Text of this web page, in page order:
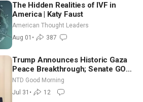
The Hidden Realities of IVF in
America | Katy Faust
American Thought Leaders
Aug 01 • 387
Trump Announces Historic Gaza
Peace Breakthrough; Senate GOP
Working to Avert Election-Time
Shutdown | NTD Good Morning
(July 31)
NTD Good Morning
Jul 31 • 12